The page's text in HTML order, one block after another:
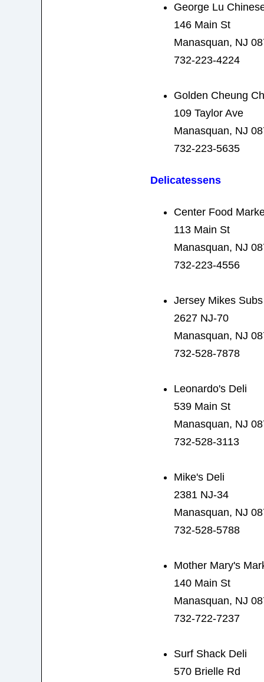
George Lu
146 Main St
Manasquan, NJ
732-223-4224
Golden Cheung
109 Taylor Ave
Manasquan, NJ
732-223-5635
Delicatessens
Center Food
113 Main St
Manasquan, NJ
732-223-4556
Jersey Mikes Subs
2627 NJ-70
Manasquan, NJ
732-528-7878
Leonardo's Deli
539 Main St
Manasquan, NJ
732-528-3113
Mike's Deli
2381 NJ-34
Manasquan, NJ
732-528-5788
Mother Mary's
140 Main St
Manasquan, NJ
732-722-7237
Surf Shack Deli
570 Brielle Rd